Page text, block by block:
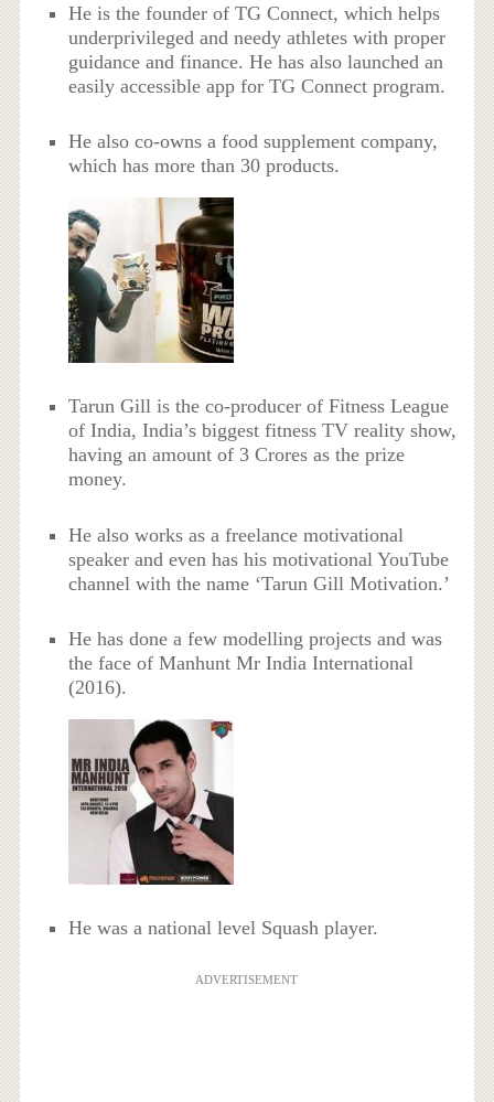
He is the founder of TG Connect, which helps
underprivileged and needy athletes with proper
guidance and finance. He has also launched an
easily accessible app for TG Connect program.
He also co-owns a food supplement company,
which has more than 30 products.
Tarun Gill is the co-producer of Fitness League
of India, India’s biggest fitness TV reality show,
having an amount of 3 Crores as the prize
money.
He also works as a freelance motivational
speaker and even has his motivational YouTube
channel with the name ‘Tarun Gill Motivation.’
He has done a few modelling projects and was
the face of Manhunt Mr India International
(2016).
He was a national level Squash player.
ADVERTISEMENT